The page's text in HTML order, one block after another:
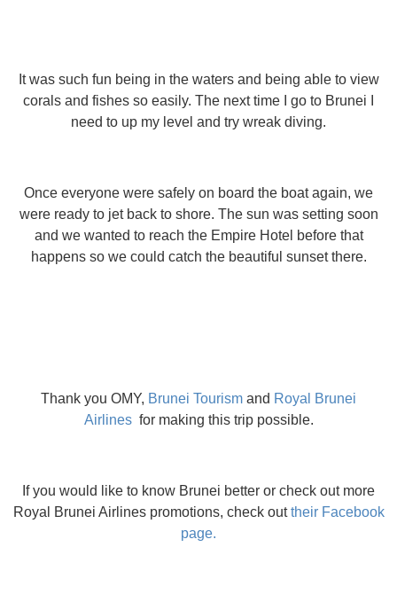
It was such fun being in the waters and being able to view
corals and fishes so easily. The next time I go to Brunei I
need to up my level and try wreak diving.
Once everyone were safely on board the boat again, we
were ready to jet back to shore. The sun was setting soon
and we wanted to reach the Empire Hotel before that
happens so we could catch the beautiful sunset there.
Thank you OMY, Brunei Tourism and Royal Brunei
Airlines for making this trip possible.
If you would like to know Brunei better or check out more
Royal Brunei Airlines promotions, check outtheir Facebook
page.